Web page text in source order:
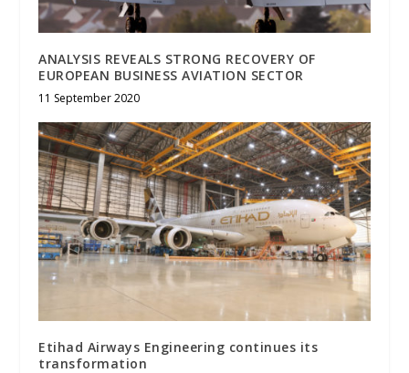
ANALYSIS REVEALS STRONG RECOVERY OF
EUROPEAN BUSINESS AVIATION SECTOR
11 September 2020
Etihad Airways Engineering continues its
transformation